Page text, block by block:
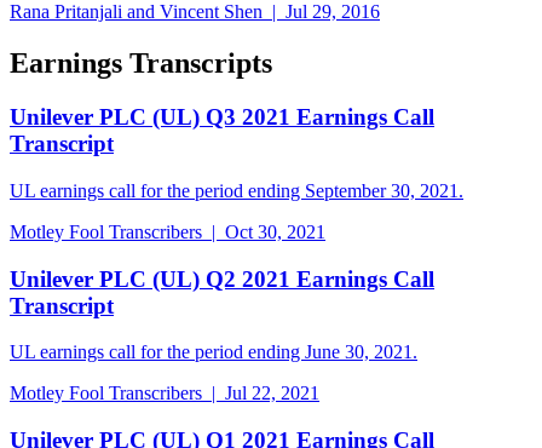
Rana Pritanjali and Vincent Shen | Jul 29, 2016
Earnings Transcripts
Unilever PLC (UL) Q3 2021 Earnings Call
Transcript
UL earnings call for the period ending September 30, 2021.
Motley Fool Transcribers | Oct 30, 2021
Unilever PLC (UL) Q2 2021 Earnings Call
Transcript
UL earnings call for the period ending June 30, 2021.
Motley Fool Transcribers | Jul 22, 2021
Unilever PLC (UL) Q1 2021 Earnings Call